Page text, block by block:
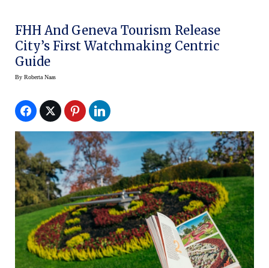
FHH And Geneva Tourism Release
City’s First Watchmaking Centric
Guide
By Roberta Naas